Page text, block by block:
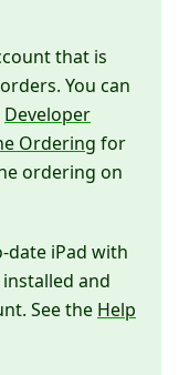
that is
You can
Developer
Ordering for
ordering on
date iPad with
and
See the Help